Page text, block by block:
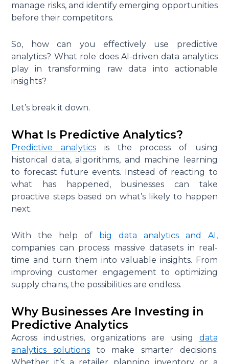
manage risks, and identify emerging opportunities
before their competitors.
So, how can you effectively use predictive
analytics? What role does AI-driven data analytics
play in transforming raw data into actionable
insights?
Let’s break it down.
What Is Predictive Analytics?
Predictive analytics is the process of using
historical data, algorithms, and machine learning
to forecast future events. Instead of reacting to
what has happened, businesses can take
proactive steps based on what’s likely to happen
next.
With the help of big data analytics and AI ,
companies can process massive datasets in real-
time and turn them into valuable insights. From
improving customer engagement to optimizing
supply chains, the possibilities are endless.
Why Businesses Are Investing in
Predictive Analytics
Across industries, organizations are using data
analytics solutions to make smarter decisions.